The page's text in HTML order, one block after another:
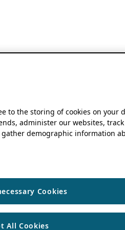
to the storing of cookies on your
administer our websites,
demographic information
Cookies
All Cookies